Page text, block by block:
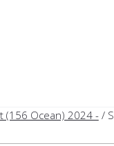
(156 Ocean) 2024 -/